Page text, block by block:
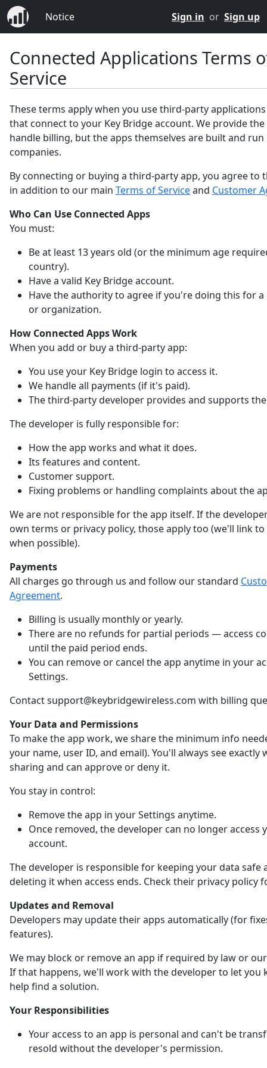
Notice Sign in or Sign up
Connected Applications Terms
Service
These terms apply when you use third-party
that connect to your Key Bridge account. We provide
handle billing, but the apps themselves are built and
companies.
By connecting or buying a third-party app, you agree to
in addition to our main Terms of Serviceand Customer
Who Can Use Connected Apps
You must:
Be at least 13 years old (or the minimum age
country).
Have a valid Key Bridge account.
Have the authority to agree if you're doing this for a
or organization.
How Connected Apps Work
When you add or buy a third-party app:
You use your Key Bridge login to access it.
We handle all payments (if it's paid).
The third-party developer provides and supports
The developer is fully responsible for:
How the app works and what it does.
Its features and content.
Customer support.
Fixing problems or handling complaints about the
We are not responsible for the app itself. If the
own terms or privacy policy, those apply too (we'll link
when possible).
Payments
All charges go through us and follow our standard
Agreement.
Billing is usually monthly or yearly.
There are no refunds for partial periods — access
until the paid period ends.
You can remove or cancel the app anytime in your
Settings.
Contact support@keybridgewireless.com with billing
Your Data and Permissions
To make the app work, we share the minimum info
your name, user ID, and email). You'll always see exactly
sharing and can approve or deny it.
You stay in control:
Remove the app in your Settings anytime.
Once removed, the developer can no longer access
account.
The developer is responsible for keeping your data safe
deleting it when access ends. Check their privacy policy
Updates and Removal
Developers may update their apps automatically (for
features).
We may block or remove an app if required by law or
If that happens, we'll work with the developer to let you
help find a solution.
Your Responsibilities
Your access to an app is personal and can't be
resold without the developer's permission.